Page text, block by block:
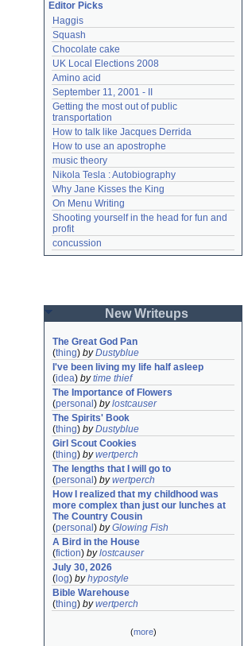
Editor Picks
Haggis
Squash
Chocolate cake
UK Local Elections 2008
Amino acid
September 11, 2001 - II
Getting the most out of public
transportation
How to talk like Jacques Derrida
How to use an apostrophe
music theory
Nikola Tesla : Autobiography
Why Jane Kisses the King
On Menu Writing
Shooting yourself in the head for fun and
profit
concussion
New Writeups
The Great God Pan
(thing) byDustyblue
I've been living my life half asleep
(idea) bytime thief
The Importance of Flowers
(personal ) bylostcauser
The Spirits' Book
(thing) byDustyblue
Girl Scout Cookies
(thing) bywertperch
The lengths that I will go to
(personal ) bywertperch
How I realized that my childhood was
more complex than just our lunches at
The Country Cousin
(personal ) byGlowing Fish
A Bird in the House
(fiction) bylostcauser
July 30, 2026
( log) byhypostyle
Bible Warehouse
(thing) bywertperch
(more)